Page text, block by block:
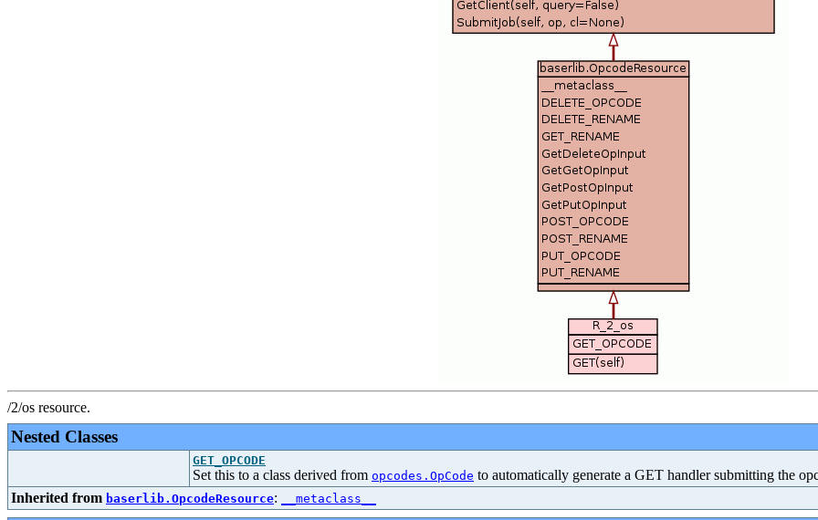
/2/os resource.
Nested Classes
GET_OPCODE
Set this to a class derived from opcodes.OpCode to automatically generate a GET handler submitting the
Inherited from baserlib.OpcodeResource: __metaclass__